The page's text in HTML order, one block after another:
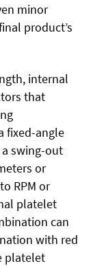
minor
product’s
internal
that
fixed-angle
swing-out
or
RPM or
platelet
can
with red
platelet